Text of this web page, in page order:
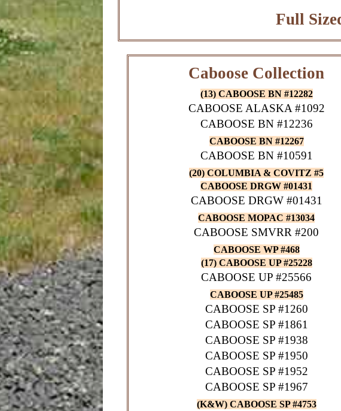
Full
Caboose Collection
(13) CABOOSE BN #12282
CABOOSE ALASKA #1092
CABOOSE BN #12236
CABOOSE BN #12267
CABOOSE BN #10591
(20) COLUMBIA & COVITZ #5
CABOOSE DRGW #01431
CABOOSE DRGW #01431
CABOOSE MOPAC #13034
CABOOSE SMVRR #200
CABOOSE WP #468
(17) CABOOSE UP #25228
CABOOSE UP #25566
CABOOSE UP #25485
CABOOSE SP #1260
CABOOSE SP #1861
CABOOSE SP #1938
CABOOSE SP #1950
CABOOSE SP #1952
CABOOSE SP #1967
(K&W) CABOOSE SP #4753